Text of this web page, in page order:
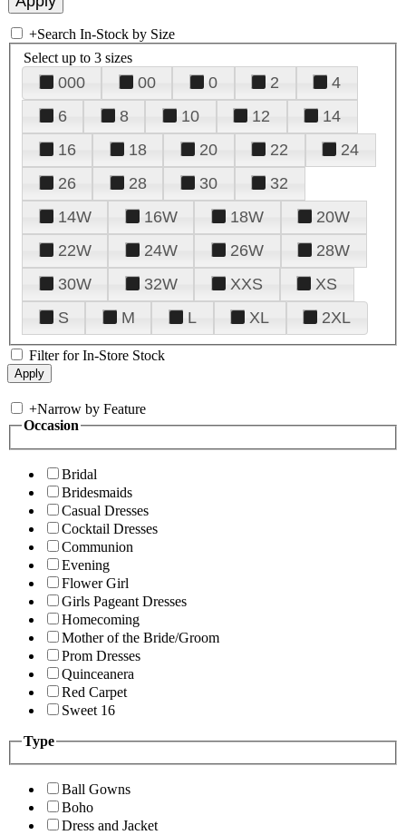
+Search In-Stock by Size
Select up to 3 sizes
000 00 0 2
4
6
8 10 12
14
16
18 20 22
24
26
28 30
32
14W
16W 18W
20W
22W
24W 26W
28W
30W
32W XXS
XS
S
M L XL 2XL
Filter for In-Store Stock
+Narrow by Feature
Occasion
Bridal
Bridesmaids
Casual Dresses
Cocktail Dresses
Communion
Evening
Flower Girl
Girls Pageant Dresses
Homecoming
Mother of the Bride/Groom
Prom Dresses
Quinceanera
Red Carpet
Sweet 16
Type
Ball Gowns
Boho
Dress and Jacket